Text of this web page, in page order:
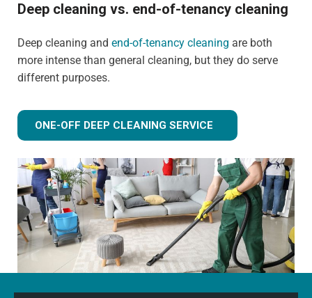
Deep cleaning vs. end-of-tenancy cleaning
Deep cleaning and end-of-tenancy cleaning are both
more intense than general cleaning, but they do serve
different purposes.
ONE-OFF DEEP CLEANING SERVICE